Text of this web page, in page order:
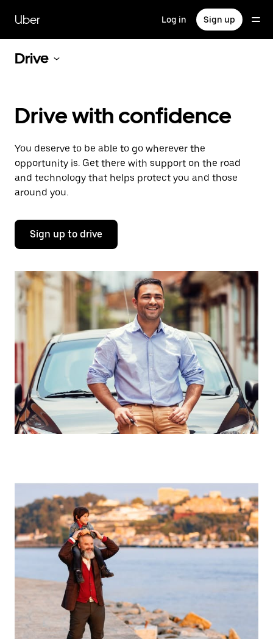
main
content
Uber Log in Sign up
Drive
Drive with confidence
You deserve to be able to go wherever the
opportunity is. Get there with support on the road
and technology that helps protect you and those
around you.
Sign up to drive